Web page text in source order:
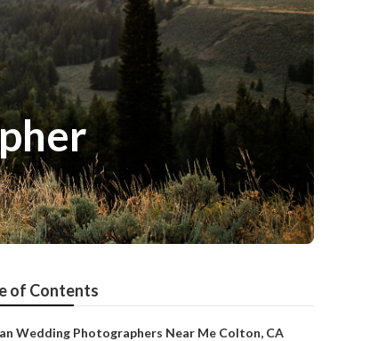
of Contents
Wedding Photographers Near Me Colton, CA